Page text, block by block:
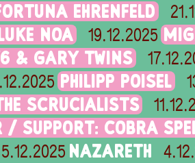
EHRENFELD
NOA 19.12.2025
& GARY TWINS
PHILIPP POISEL
SCRUCIALISTS
/ SUPPORT: COBRA
5.12.2025 NAZARETH